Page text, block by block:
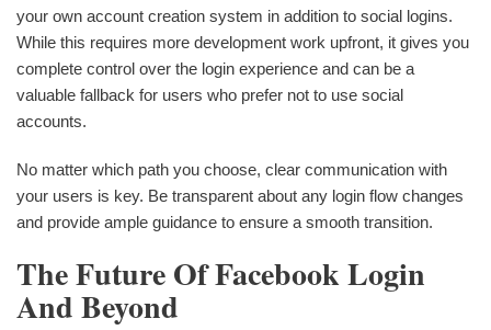
your own account creation system in addition to social logins.
While this requires more development work upfront, it gives you
complete control over the login experience and can be a
valuable fallback for users who prefer not to use social
accounts.
No matter which path you choose, clear communication with
your users is key. Be transparent about any login flow changes
and provide ample guidance to ensure a smooth transition.
The Future Of Facebook Login
And Beyond